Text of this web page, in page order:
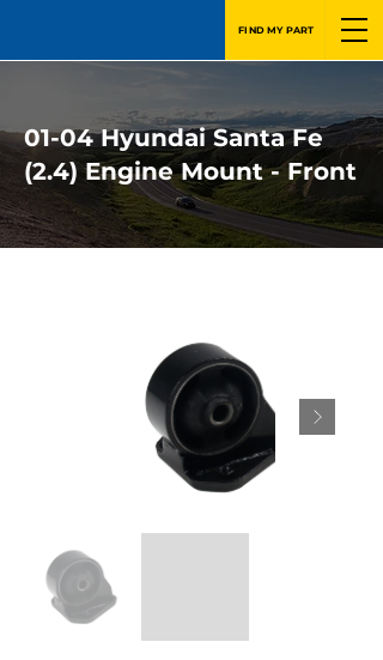
FIND MY PART
01-04 Hyundai Santa Fe
(2.4) Engine Mount - Front